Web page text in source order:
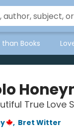
than Books
True Love
, Bret Witter